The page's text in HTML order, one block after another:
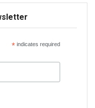
*indicates required